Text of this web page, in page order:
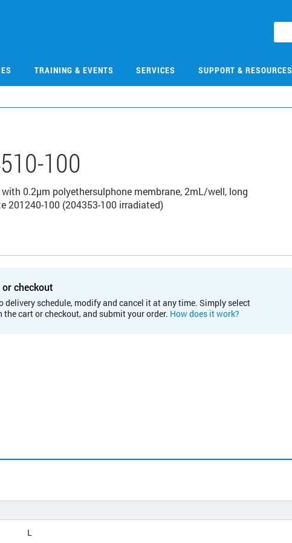
TRAINING & EVENTS SERVICES SUPPORT & RESOURCES
100
0.2µm polyethersulphone membrane, 2mL/well, long
201240-100 (204353-100 irradiated)
checkout
schedule, modify and cancel it at any time. Simply select
cart or checkout, and submit your order. How does it work?
L